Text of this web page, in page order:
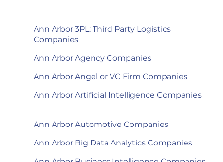
Ann Arbor 3PL: Third Party Logistics
Companies
Ann Arbor Agency Companies
Ann Arbor Angel or VC Firm Companies
Ann Arbor Artificial Intelligence Companies
Ann Arbor Automotive Companies
Ann Arbor Big Data Analytics Companies